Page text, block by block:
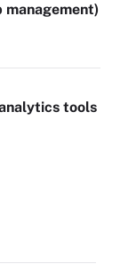
management)
tools